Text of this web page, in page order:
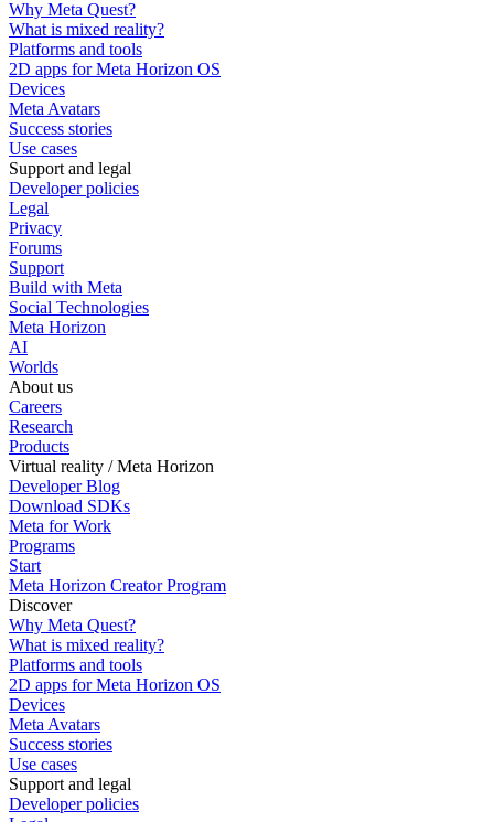
Why Meta Quest?
What is mixed reality?
Platforms and tools
2D apps for Meta Horizon OS
Devices
Meta Avatars
Success stories
Use cases
Support and legal
Developer policies
Legal
Privacy
Forums
Support
Build with Meta
Social Technologies
Meta Horizon
AI
Worlds
About us
Careers
Research
Products
Virtual reality / Meta Horizon
Developer Blog
Download SDKs
Meta for Work
Programs
Start
Meta Horizon Creator Program
Discover
Why Meta Quest?
What is mixed reality?
Platforms and tools
2D apps for Meta Horizon OS
Devices
Meta Avatars
Success stories
Use cases
Support and legal
Developer policies